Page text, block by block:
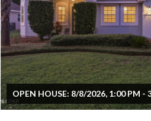
OPEN HOUSE: 8/8/2026, 1:00 PM -